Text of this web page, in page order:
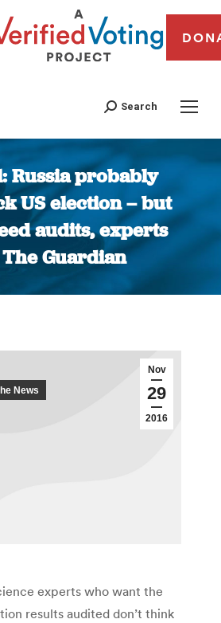
Search
Russia probably
US election – but
audits, experts
The Guardian
You are here:
Nov
29
2016
News
experts who want the
results audited don’t think